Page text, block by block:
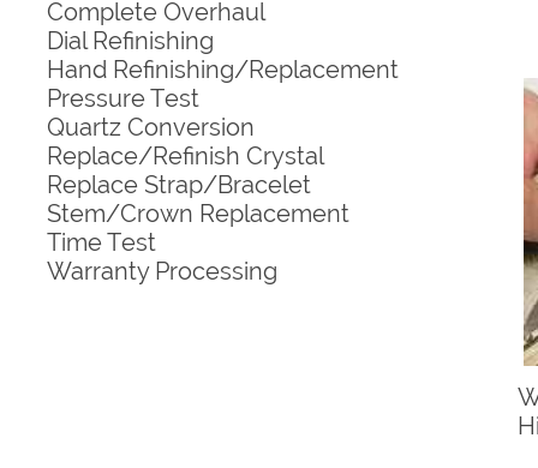
Complete Overhaul
Dial Refinishing
Hand Refinishing/Replacement
Pressure Test
Quartz Conversion
Replace/Refinish Crystal
Replace Strap/Bracelet
Stem/Crown Replacement
Time Test
Warranty Processing